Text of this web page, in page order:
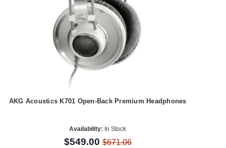
AKG Acoustics K701 Open-Back Premium Headphones
Availability: In Stock
$549.00$671.06